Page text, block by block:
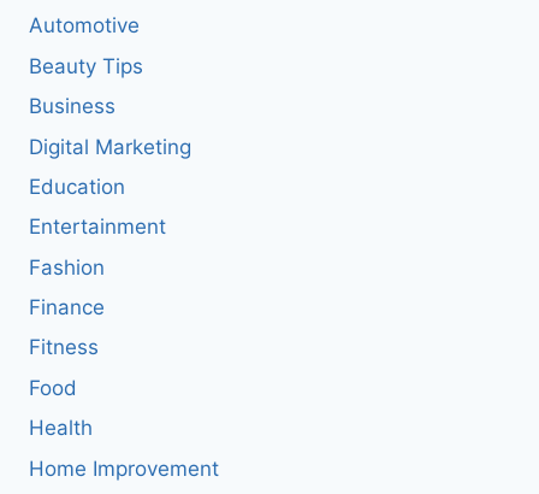
Automotive
Beauty Tips
Business
Digital Marketing
Education
Entertainment
Fashion
Finance
Fitness
Food
Health
Home Improvement